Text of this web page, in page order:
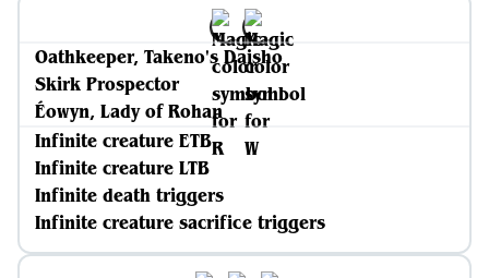
Oathkeeper, Takeno's Daisho
Skirk Prospector
Éowyn, Lady of Rohan
Infinite creature ETB
Infinite creature LTB
Infinite death triggers
Infinite creature sacrifice triggers